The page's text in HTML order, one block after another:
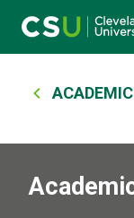
Main navigation